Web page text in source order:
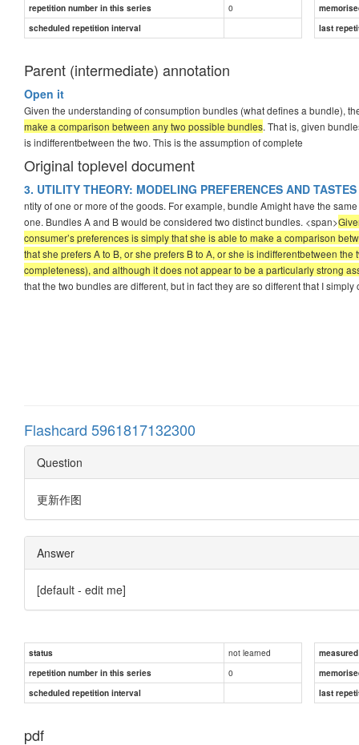
repetition number in this series
0
scheduled repetition interval
last
Parent (intermediate) annotation
Open it
Given the understanding of consumption bundles (what defines a bundle),
make a comparison between any two possible bundles. That is, given
is indifferentbetween the two. This is the assumption of complete
Original toplevel document
3. UTILITY THEORY: MODELING PREFERENCES AND TASTES
ntity of one or more of the goods. For example, bundle Amight have the
one. Bundles A and B would be considered two distinct bundles. <span>
consumer’s preferences is simply that she is able to make a comparison
that she prefers A to B, or she prefers B to A, or she is indifferentbetween
completeness), and although it does not appear to be a particularly strong
that the two bundles are different, but in fact they are so different that I simply
Flashcard 5961817132300
Question
更新作图
Answer
[default - edit me]
status not learned
repetition number in this series
0
scheduled repetition interval
last
pdf